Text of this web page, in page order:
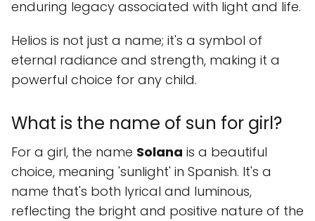
enduring legacy associated with light and life.
Helios is not just a name; it's a symbol of
eternal radiance and strength, making it a
powerful choice for any child.
What is the name of sun for girl?
For a girl, the name Solana is a beautiful
choice, meaning 'sunlight' in Spanish. It's a
name that's both lyrical and luminous,
reflecting the bright and positive nature of the